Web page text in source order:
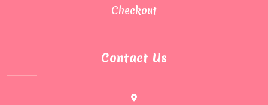
Checkout
Contact Us